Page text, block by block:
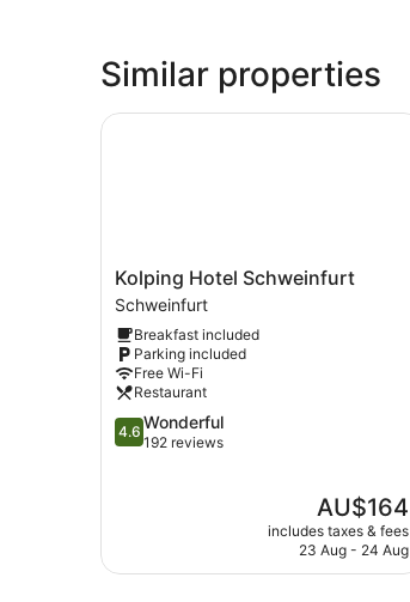
Similar properties
Kolping
Hotel
Schweinfurt
Schweinfurt
Kolping Hotel Schweinfurt
Schweinfurt
Breakfast included
Parking included
Free Wi-Fi
Restaurant
4.6
out
4.6 Wonderful
192 reviews
The
price
is
AU$164
includes taxes & fees
23 Aug - 24 Aug
Kolping Hotel Schweinfurt